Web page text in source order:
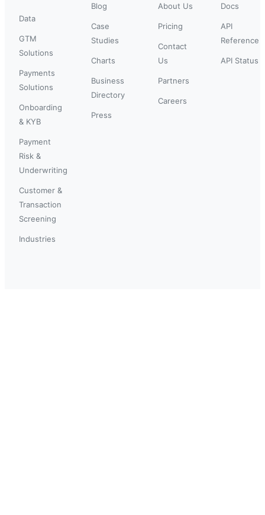
Data
GTM
Solutions
Payments
Solutions
Onboarding
& KYB
Payment
Risk &
Underwriting
Customer &
Transaction
Screening
Industries
Blog
Case
Studies
Charts
Business
Directory
Press
About Us
Pricing
Contact
Us
Partners
Careers
Docs
API
Reference
API Status